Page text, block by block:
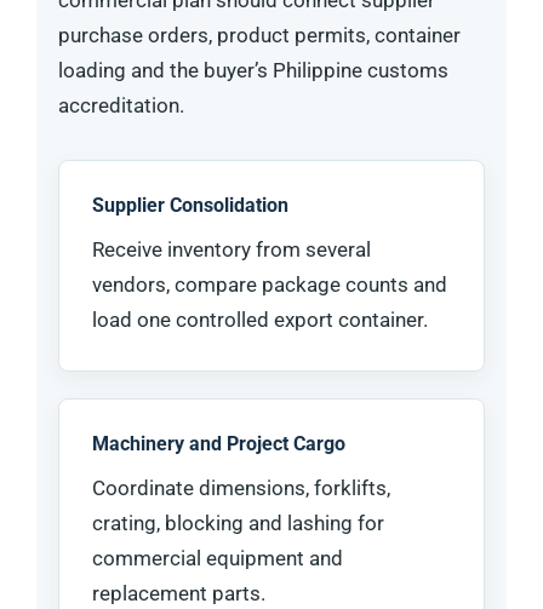
purchase orders, product permits, container
loading and the buyer’s Philippine customs
accreditation.
Supplier Consolidation
Receive inventory from several
vendors, compare package counts and
load one controlled export container.
Machinery and Project Cargo
Coordinate dimensions, forklifts,
crating, blocking and lashing for
commercial equipment and
replacement parts.